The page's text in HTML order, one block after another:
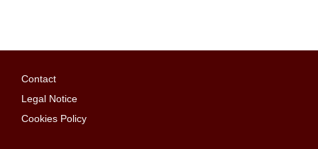
Contact
Legal Notice
Cookies Policy